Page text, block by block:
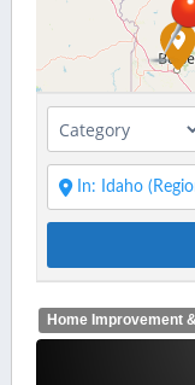
Home Improvement